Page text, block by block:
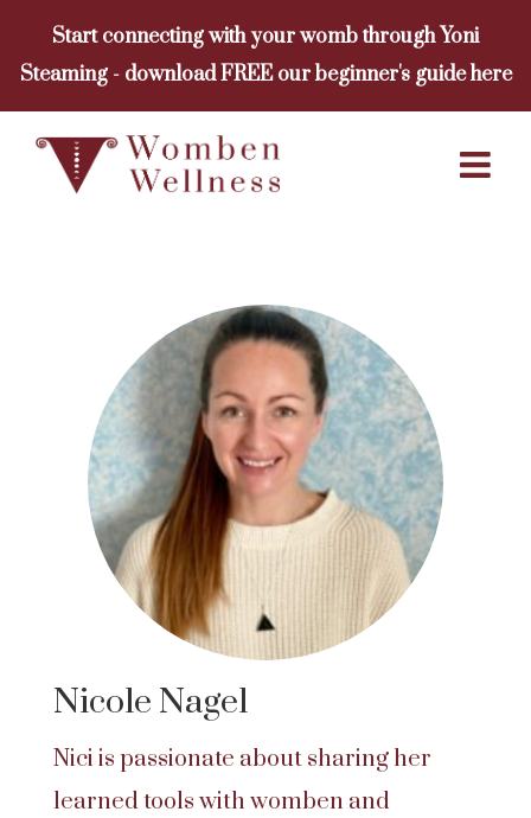
content
Start connecting with your womb through Yoni
Steaming - download FREE our beginner's guide here
Nicole Nagel
Nici is passionate about sharing her
learned tools with womben and